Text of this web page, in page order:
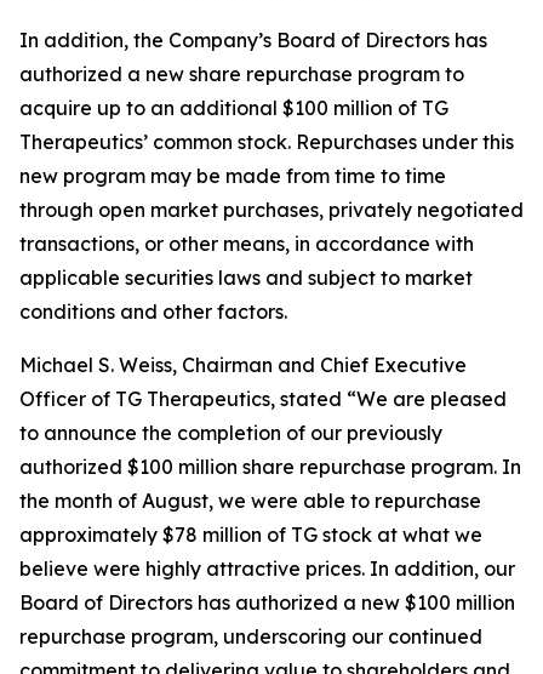
In addition, the Company’s Board of Directors has
authorized a new share repurchase program to
acquire up to an additional $100 million of TG
Therapeutics’ common stock. Repurchases under this
new program may be made from time to time
through open market purchases, privately negotiated
transactions, or other means, in accordance with
applicable securities laws and subject to market
conditions and other factors.
Michael S. Weiss, Chairman and Chief Executive
Officer of TG Therapeutics, stated “We are pleased
to announce the completion of our previously
authorized $100 million share repurchase program. In
the month of August, we were able to repurchase
approximately $78 million of TG stock at what we
believe were highly attractive prices. In addition, our
Board of Directors has authorized a new $100 million
repurchase program, underscoring our continued